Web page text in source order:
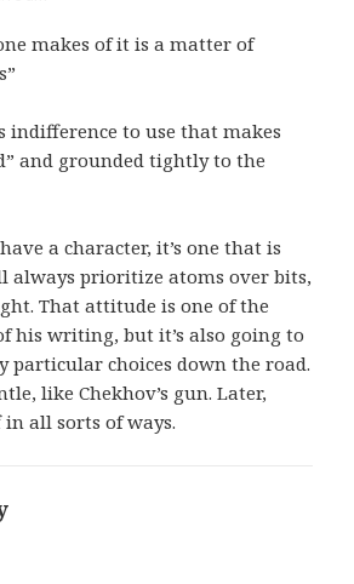
makes of it is a matter of
indifference to use that makes
and grounded tightly to the
a character, it’s one that is
always prioritize atoms over bits,
That attitude is one of the
his writing, but it’s also going to
particular choices down the road.
like Chekhov’s gun. Later,
in all sorts of ways.